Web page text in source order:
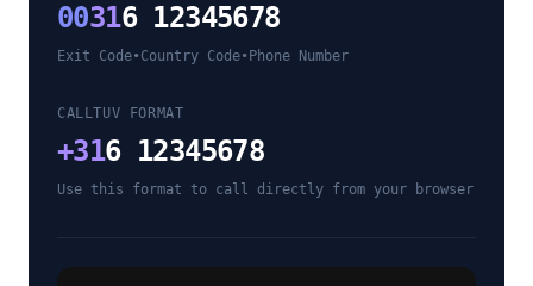
00316 12345678
Exit Code•Country Code• Phone Number
CALLTUV FORMAT
+316 12345678
Use this format to call directly from your browser